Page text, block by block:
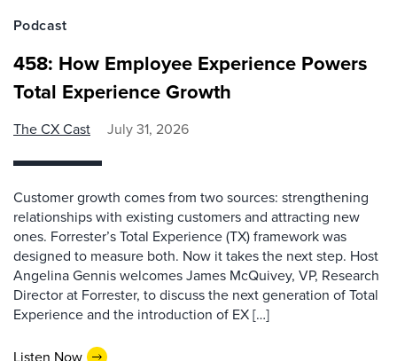
Podcast
458: How Employee Experience Powers
Total Experience Growth
The CX Cast July 31, 2026
Customer growth comes from two sources: strengthening
relationships with existing customers and attracting new
ones. Forrester’s Total Experience (TX) framework was
designed to measure both. Now it takes the next step. Host
Angelina Gennis welcomes James McQuivey, VP, Research
Director at Forrester, to discuss the next generation of Total
Experience and the introduction of EX […]
Listen Now